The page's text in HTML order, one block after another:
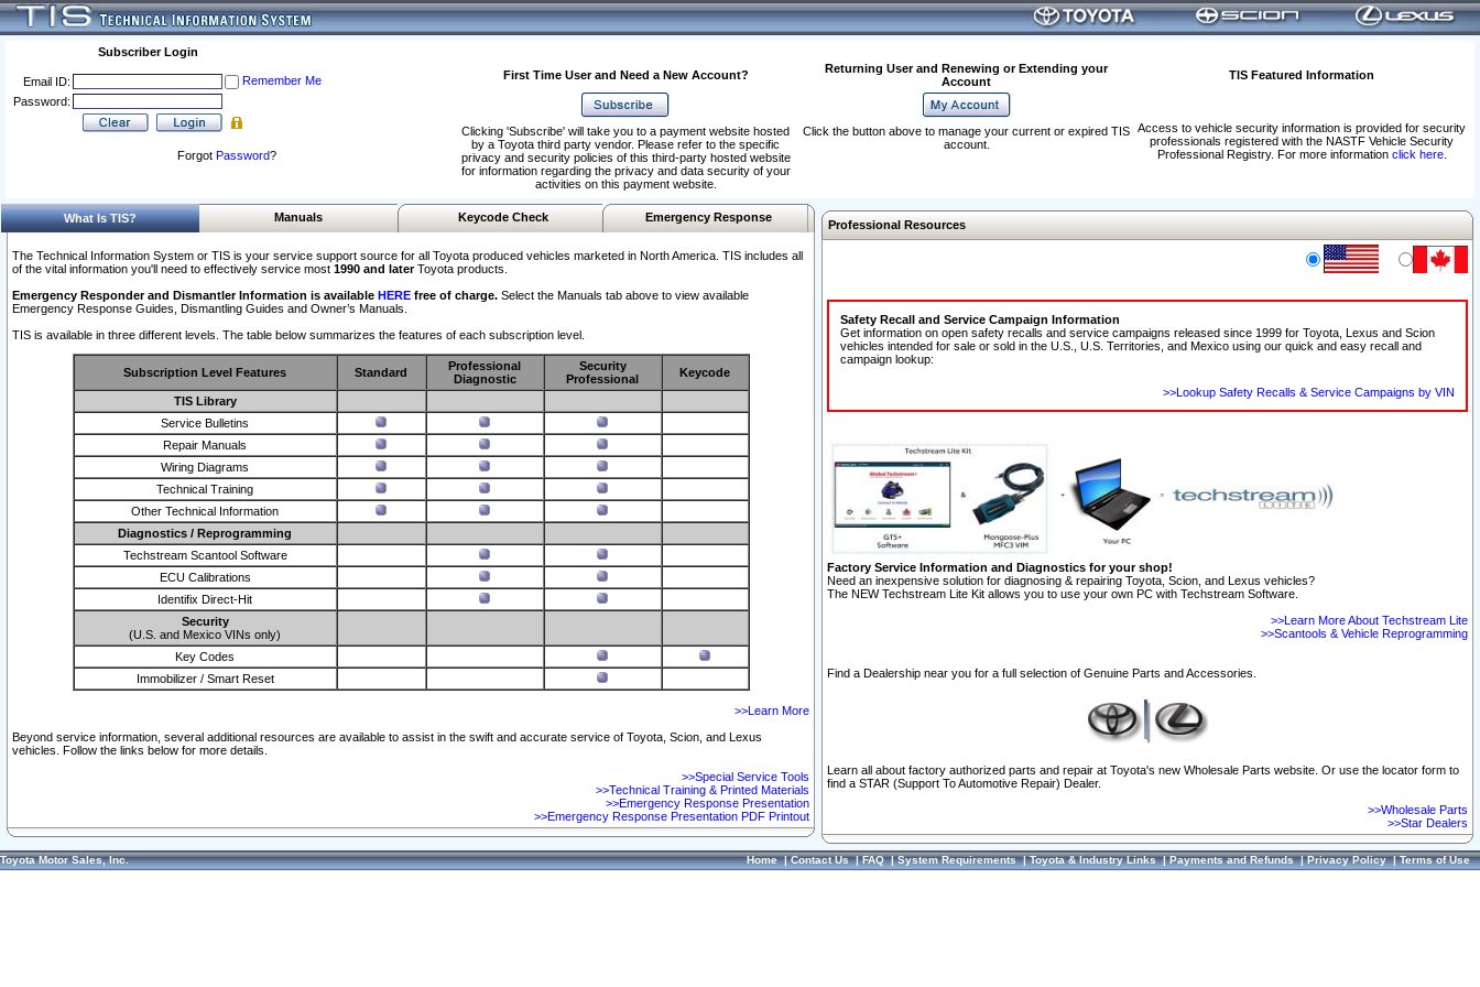
Subscriber Login
Email ID:
Remember Me
Password:
Forgot Password?
First Time User and Need a New Account?
Returning User and Renewing or Extending your
Account
TIS Featured Information
Access to vehicle security information is provided for security
professionals registered with the NASTF Vehicle Security
Professional Registry. For more information click here.
Clicking 'Subscribe' will take you to a payment website hosted
by a Toyota third party vendor. Please refer to the specific
privacy and security policies of this third-party hosted website
for information regarding the privacy and data security of your
activities on this payment website.
Click the button above to manage your current or expired TIS
account.
What Is TIS? Manuals Keycode Check Emergency Response
The Technical Information System or TIS is your service support source for all Toyota produced vehicles marketed in North America. TIS includes all
of the vital information you'll need to effectively service most 1990 and laterToyota products.
Emergency Responder and Dismantler Information is available HERE free of charge. Select the Manuals tab above to view available
Emergency Response Guides, Dismantling Guides and Owner’s Manuals.
TIS is available in three different levels. The table below summarizes the features of each subscription level.
Subscription Level Features Standard
Professional
Diagnostic
Security
Professional
Keycode
TIS Library
Service Bulletins
Repair Manuals
Wiring Diagrams
Technical Training
Other Technical Information
Diagnostics / Reprogramming
Techstream Scantool Software
ECU Calibrations
Identifix Direct-Hit
Security
(U.S. and Mexico VINs only)
Key Codes
Immobilizer / Smart Reset
>>Learn More
Beyond service information, several additional resources are available to assist in the swift and accurate service of Toyota, Scion, and Lexus
vehicles. Follow the links below for more details.
>>Special Service Tools
>>Technical Training & Printed Materials
>>Emergency Response Presentation
>>Emergency Response Presentation PDF Printout
Professional Resources
Safety Recall and Service Campaign Information
Get information on open safety recalls and service campaigns released since 1999 for Toyota, Lexus and Scion
vehicles intended for sale or sold in the U.S., U.S. Territories, and Mexico using our quick and easy recall and
campaign lookup:
>>Lookup Safety Recalls & Service Campaigns by VIN
Factory Service Information and Diagnostics for your shop!
Need an inexpensive solution for diagnosing & repairing Toyota, Scion, and Lexus vehicles?
The NEW Techstream Lite Kit allows you to use your own PC with Techstream Software.
>>Learn More About Techstream Lite
>>Scantools & Vehicle Reprogramming
Find a Dealership near you for a full selection of Genuine Parts and Accessories.
Learn all about factory authorized parts and repair at Toyota's new Wholesale Parts website. Or use the locator form to
find a STAR (Support To Automotive Repair) Dealer.
>>Wholesale Parts
>>Star Dealers
Toyota Motor Sales, Inc. Home|Contact Us|FAQ|System Requirements|Toyota & Industry Links|Payments and Refunds|Privacy Policy|Terms of Use